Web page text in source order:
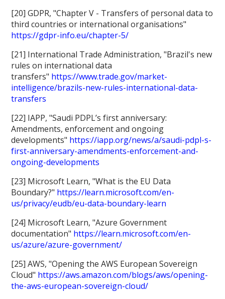
[20] GDPR, "Chapter V - Transfers of personal data to
third countries or international organisations"
https://gdpr-info.eu/chapter-5/
[21] International Trade Administration, "Brazil's new
rules on international data
transfers" https://www.trade.gov/market-
intelligence/brazils-new-rules-international-data-
transfers
[22] IAPP, "Saudi PDPL’s first anniversary:
Amendments, enforcement and ongoing
developments" https://iapp.org/news/a/saudi-pdpl-s-
first-anniversary-amendments-enforcement-and-
ongoing-developments
[23] Microsoft Learn, "What is the EU Data
Boundary?" https://learn.microsoft.com/en-
us/privacy/eudb/eu-data-boundary-learn
[24] Microsoft Learn, "Azure Government
documentation" https://learn.microsoft.com/en-
us/azure/azure-government/
[25] AWS, "Opening the AWS European Sovereign
Cloud" https://aws.amazon.com/blogs/aws/opening-
the-aws-european-sovereign-cloud/